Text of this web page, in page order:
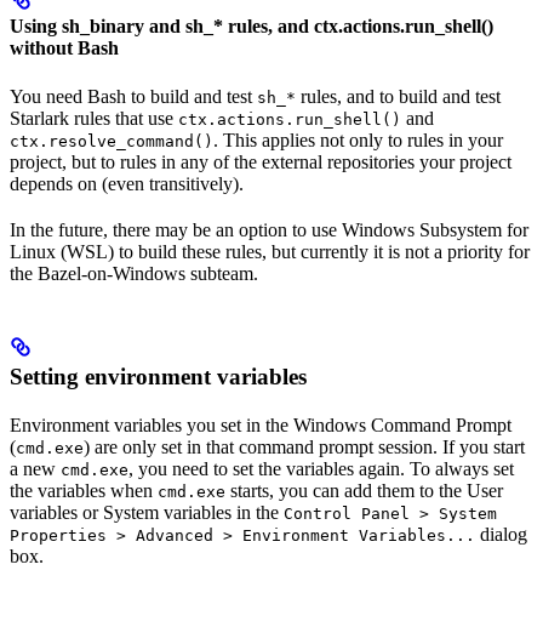
Using sh_binary and sh_* rules, and ctx.actions.run_shell()
without Bash
You need Bash to build and test sh_* rules, and to build and test
Starlark rules that use ctx.actions.run_shell() and
ctx.resolve_command() . This applies not only to rules in your
project, but to rules in any of the external repositories your project
depends on (even transitively).
In the future, there may be an option to use Windows Subsystem for
Linux (WSL) to build these rules, but currently it is not a priority for
the Bazel-on-Windows subteam.
Setting environment variables
Environment variables you set in the Windows Command Prompt
(cmd.exe) are only set in that command prompt session. If you start
a new cmd.exe, you need to set the variables again. To always set
the variables when cmd.exe starts, you can add them to the User
variables or System variables in the Control Panel > System
Properties > Advanced > Environment Variables... dialog
box.